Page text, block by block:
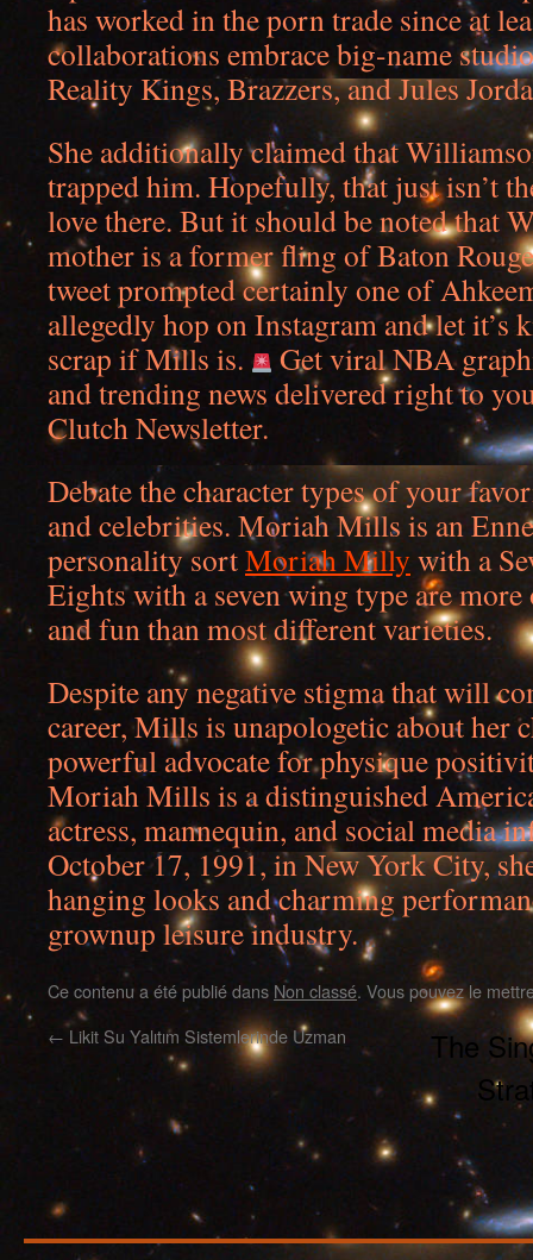
has worked in the porn trade since at
collaborations embrace big-name
Reality Kings, Brazzers, and Jules
She additionally claimed that
trapped him. Hopefully, that just isn’t
love there. But it should be noted that
mother is a former fling of Baton
tweet prompted certainly one of
allegedly hop on Instagram and let it’s
scrap if Mills is.
Get viral NBA
and trending news delivered right to
Clutch Newsletter.
Debate the character types of your
and celebrities. Moriah Mills is an
personality sortMoriah Milly with a
Eights with a seven wing type are
and fun than most different varieties.
Despite any negative stigma that will
career, Mills is unapologetic about her
powerful advocate for physique
Moriah Mills is a distinguished
actress, mannequin, and social media
October 17, 1991, in New York City,
hanging looks and charming
grownup leisure industry.
Ce contenu a été publié dans Non classé. Vous pouvez le
← Likit Su Yalıtım Sistemlerinde Uzman
The